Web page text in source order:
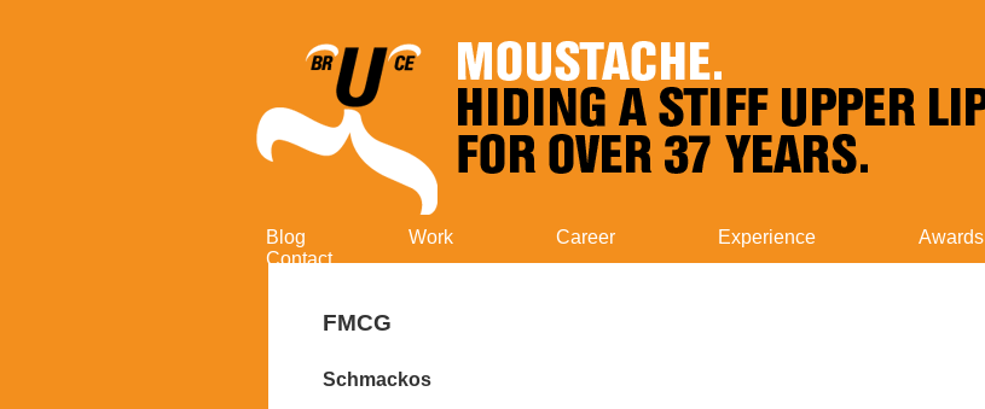
Blog Work Career Experience Awards
Contact
FMCG
Schmackos